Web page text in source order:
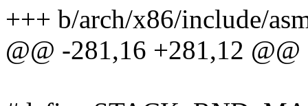
+++ b/arch/x86/include/
@@ -281,16 +281,12